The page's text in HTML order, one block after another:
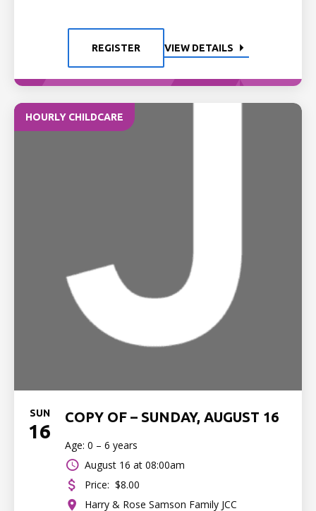
REGISTER VIEW DETAILS
HOURLY CHILDCARE
SUN
16
COPY OF – SUNDAY, AUGUST 16
Age: 0 – 6 years
August 16 at 08:00am
Price: $8.00
Harry & Rose Samson Family JCC